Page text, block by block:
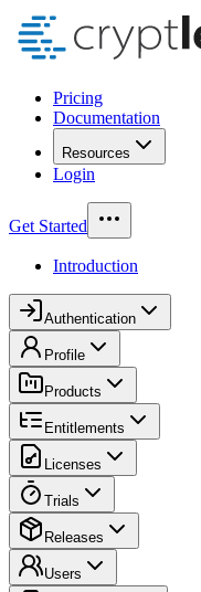
Pricing
Documentation
Resources
Login
Get Started
Introduction
Authentication
Profile
Products
Entitlements
Licenses
Trials
Releases
Users